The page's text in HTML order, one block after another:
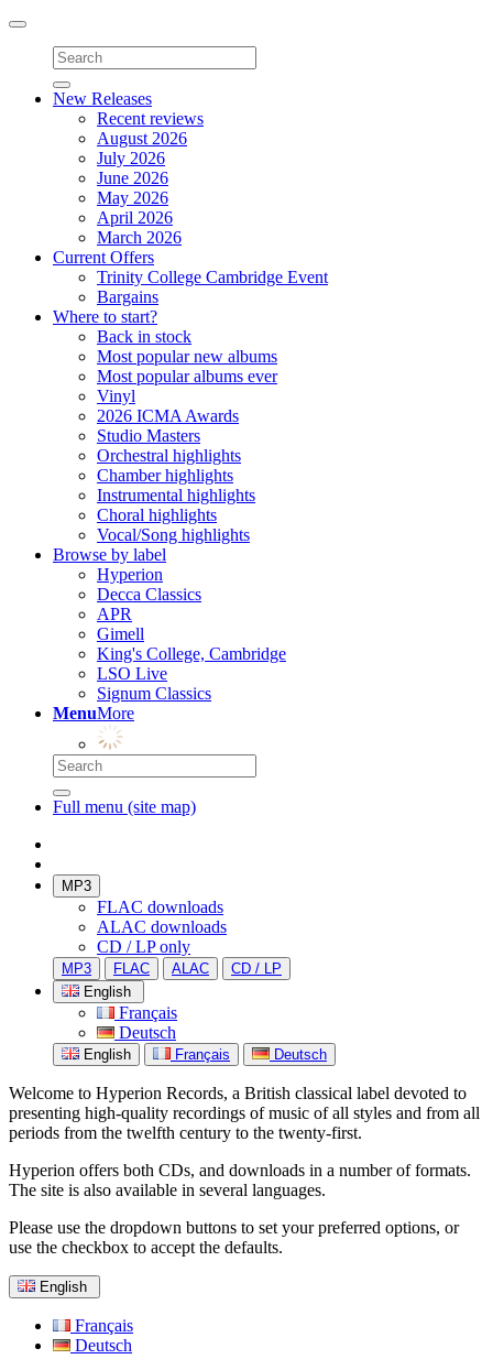
Toggle
navigation
New Releases
Recent reviews
August 2026
July 2026
June 2026
May 2026
April 2026
March 2026
Current Offers
Trinity College Cambridge Event
Bargains
Where to start?
Back in stock
Most popular new albums
Most popular albums ever
Vinyl
2026 ICMA Awards
Studio Masters
Orchestral highlights
Chamber highlights
Instrumental highlights
Choral highlights
Vocal/Song highlights
Browse by label
Hyperion
Decca Classics
APR
Gimell
King's College, Cambridge
LSO Live
Signum Classics
MenuMore
Full menu (site map)
MP3
FLAC downloads
ALAC downloads
CD / LP only
MP3 FLAC ALAC
CD / LP
English
Français
Deutsch
English Français Deutsch
Welcome to Hyperion Records, a British classical label devoted to
presenting high-quality recordings of music of all styles and from all
periods from the twelfth century to the twenty-first.
Hyperion offers both CDs, and downloads in a number of formats.
The site is also available in several languages.
Please use the dropdown buttons to set your preferred options, or
use the checkbox to accept the defaults.
English
Français
Deutsch